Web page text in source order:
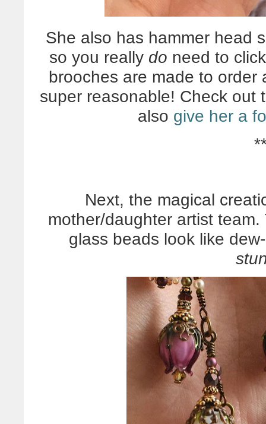
She also has hammer head
so you really do need to
brooches are made to
super reasonable! Check out
also give her a
Next, the magical
mother/daughter artist
glass beads look like